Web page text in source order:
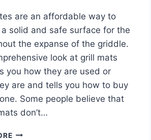
are an affordable way to
solid and safe surface for the
the expanse of the griddle.
look at grill mats
you how they are used or
are and tells you how to buy
Some people believe that
don’t…
BEST